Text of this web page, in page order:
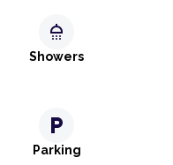
shower
Showers
local_parking
Parking